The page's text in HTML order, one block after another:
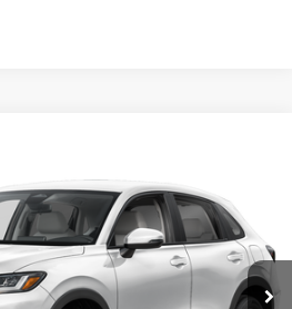
H270011Model:RZ1H3VEW
Ext. Int.
CASA PRICE
Less